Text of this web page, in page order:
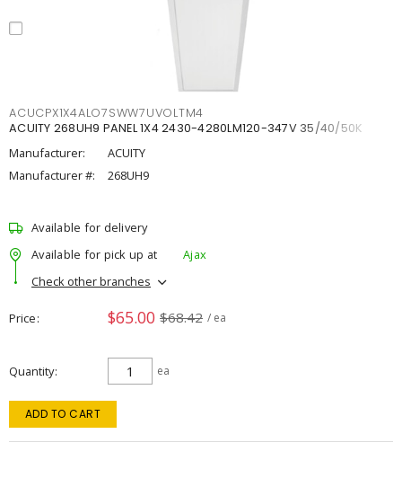
ACUCPX1X4ALO7SWW7UVOLTM4
ACUITY 268UH9 PANEL 1X4 2430-4280LM120-347V 35/40/50K
Manufacturer:
ACUITY
Manufacturer #:
268UH9
Available for delivery
Available for pick up at
Ajax
Check other branches
Price $65.00 $68.42 / ea
Quantity ea
ADD TO CART